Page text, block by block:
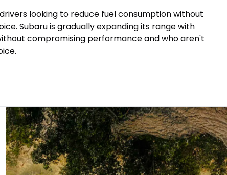
looking to reduce fuel consumption without
Subaru is gradually expanding its range with
compromising performance and who aren't